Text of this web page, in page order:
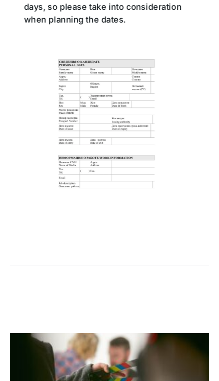
days, so please take into consideration
when planning the dates.